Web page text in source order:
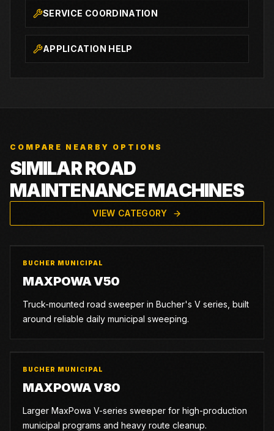
SERVICE COORDINATION
APPLICATION HELP
COMPARE NEARBY OPTIONS
SIMILAR ROAD
MAINTENANCE MACHINES
VIEW CATEGORY
BUCHER MUNICIPAL
MAXPOWA V50
Truck-mounted road sweeper in Bucher's V series, built
around reliable daily municipal sweeping.
BUCHER MUNICIPAL
MAXPOWA V80
Larger MaxPowa V-series sweeper for high-production
municipal programs and heavy route cleanup.